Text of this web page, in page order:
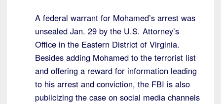
A federal warrant for Mohamed’s arrest was
unsealed Jan. 29 by the U.S. Attorney’s
Office in the Eastern District of Virginia.
Besides adding Mohamed to the terrorist list
and offering a reward for information leading
to his arrest and conviction, the FBI is also
publicizing the case on social media channels